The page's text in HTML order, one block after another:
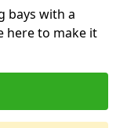
bays with a
here to make it